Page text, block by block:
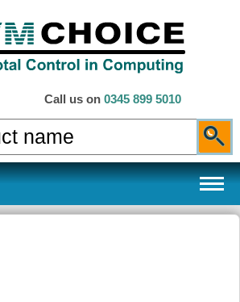
Call us on 0345 899 5010